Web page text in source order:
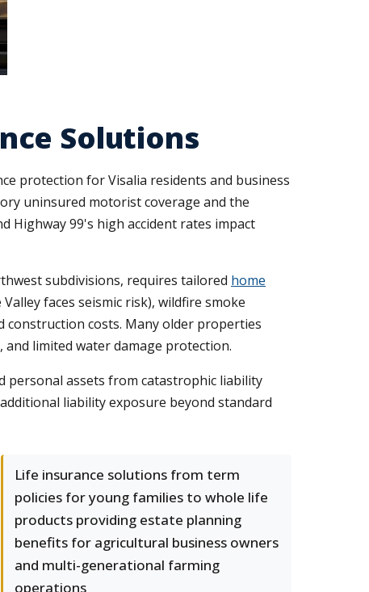
Solutions
protection for Visalia residents and business
uninsured motorist coverage and the
Highway 99's high accident rates impact
subdivisions, requires tailored home
faces seismic risk), wildfire smoke
construction costs. Many older properties
limited water damage protection.
assets from catastrophic liability
liability exposure beyond standard
Life insurance solutions from term
policies for young families to whole life
products providing estate planning
benefits for agricultural business owners
and multi-generational farming
operations